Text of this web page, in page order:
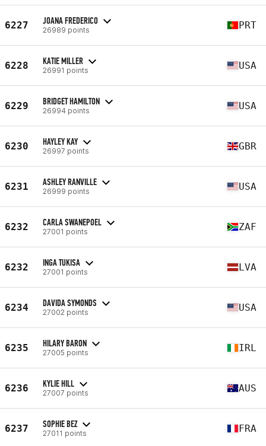
6227 JOANA FREDERICO
26989 points PRT
6228 KATIE MILLER
26991 points USA
6229 BRIDGET HAMILTON
26994 points USA
6230 HAYLEY KAY
26997 points GBR
6231 ASHLEY RANVILLE
26999 points USA
6232 CARLA SWANEPOEL
27001 points ZAF
6232 INGA TUKISA
27001 points LVA
6234 DAVIDA SYMONDS
27002 points USA
6235 HILARY BARON
27005 points IRL
6236 KYLIE HILL
27007 points AUS
6237 SOPHIE BEZ
27011 points FRA